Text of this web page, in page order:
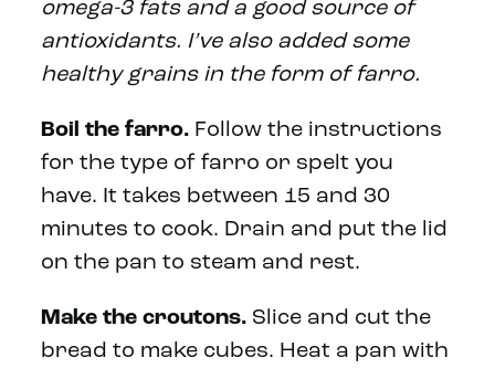
omega-3 fats and a good source of
antioxidants. I’ve also added some
healthy grains in the form of farro.
Boil the farro. Follow the instructions
for the type of farro or spelt you
have. It takes between 15 and 30
minutes to cook. Drain and put the lid
on the pan to steam and rest.
Make the croutons. Slice and cut the
bread to make cubes. Heat a pan with